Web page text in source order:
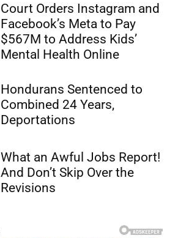
Court Orders Instagram and
Facebook’s Meta to Pay
$567M to Address Kids’
Mental Health Online
Hondurans Sentenced to
Combined 24 Years,
Deportations
What an Awful Jobs Report!
And Don’t Skip Over the
Revisions